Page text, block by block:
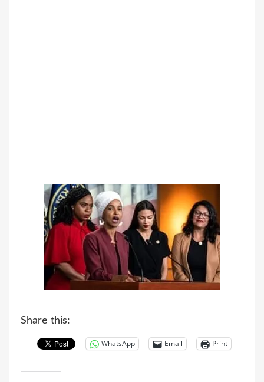
Share this:
WhatsApp Email Print